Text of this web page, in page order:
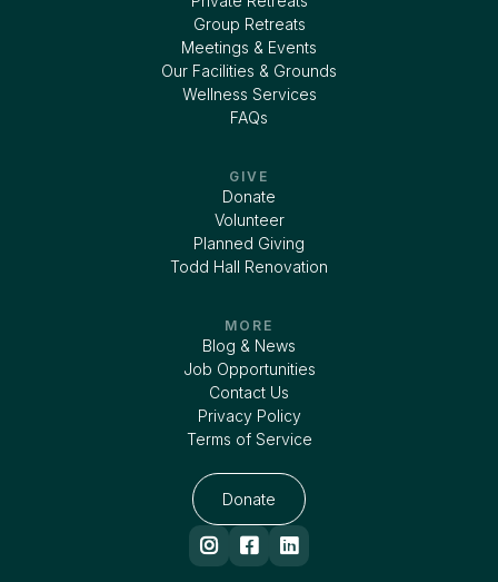
Group Retreats
Meetings & Events
Our Facilities & Grounds
Wellness Services
FAQs
GIVE
Donate
Volunteer
Planned Giving
Todd Hall Renovation
MORE
Blog & News
Job Opportunities
Contact Us
Privacy Policy
Terms of Service
Donate
  